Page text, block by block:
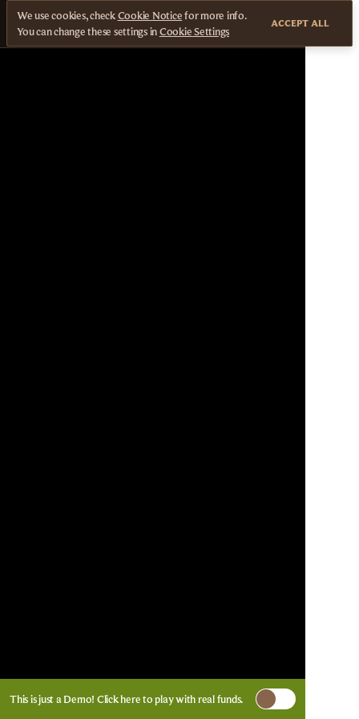
This is just a Demo! Click hereto play with real funds.
We use cookies, checkCookie Noticefor more info.
You can change these settings inCookie Settings
ACCEPT ALL